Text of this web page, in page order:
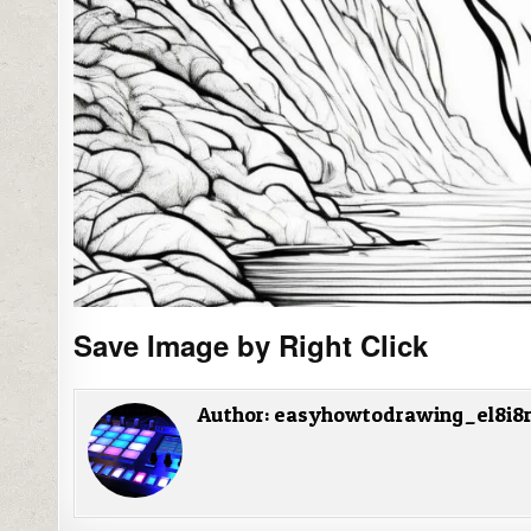
Save Image by Right Click
Author: easyhowtodrawing_el8i8r